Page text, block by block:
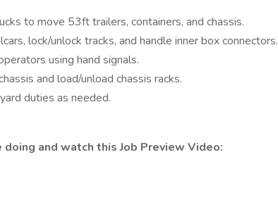
to move 53ft trailers, containers, and chassis.
lock/unlock tracks, and handle inner box connectors.
using hand signals.
and load/unload chassis racks.
duties as needed.
and watch this Job Preview Video: